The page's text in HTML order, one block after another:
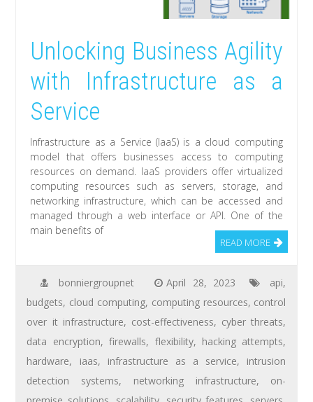
Unlocking Business Agility
with Infrastructure as a
Service
Infrastructure as a Service (IaaS) is a cloud computing
model that offers businesses access to computing
resources on demand. IaaS providers offer virtualized
computing resources such as servers, storage, and
networking infrastructure, which can be accessed and
managed through a web interface or API. One of the
main benefits of
READ MORE
bonniergroupnet April 28, 2023 api,
budgets, cloud computing, computing resources, control
over it infrastructure, cost-effectiveness, cyber threats,
data encryption,firewalls, flexibility, hacking attempts,
hardware, iaas, infrastructure as a service, intrusion
detection systems, networking infrastructure, on-